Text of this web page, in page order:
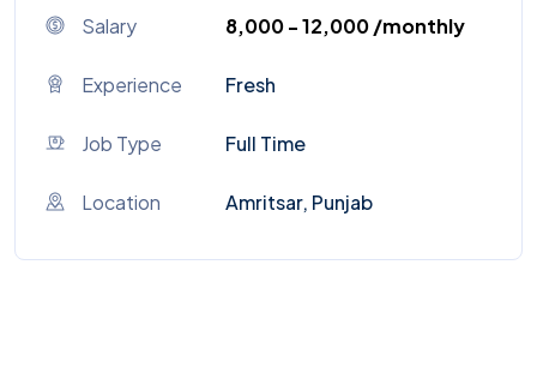
Salary ₹8,000 - ₹12,000 /monthly
Experience Fresh
Job Type Full Time
Location Amritsar, Punjab